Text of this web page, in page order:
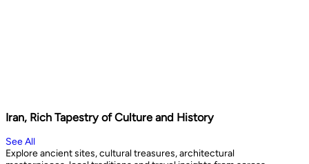
Iran, Rich Tapestry of Culture and History
See All
Explore ancient sites, cultural treasures, architectural